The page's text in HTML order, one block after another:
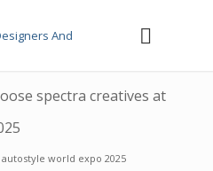
spectra creatives at
world expo 2025